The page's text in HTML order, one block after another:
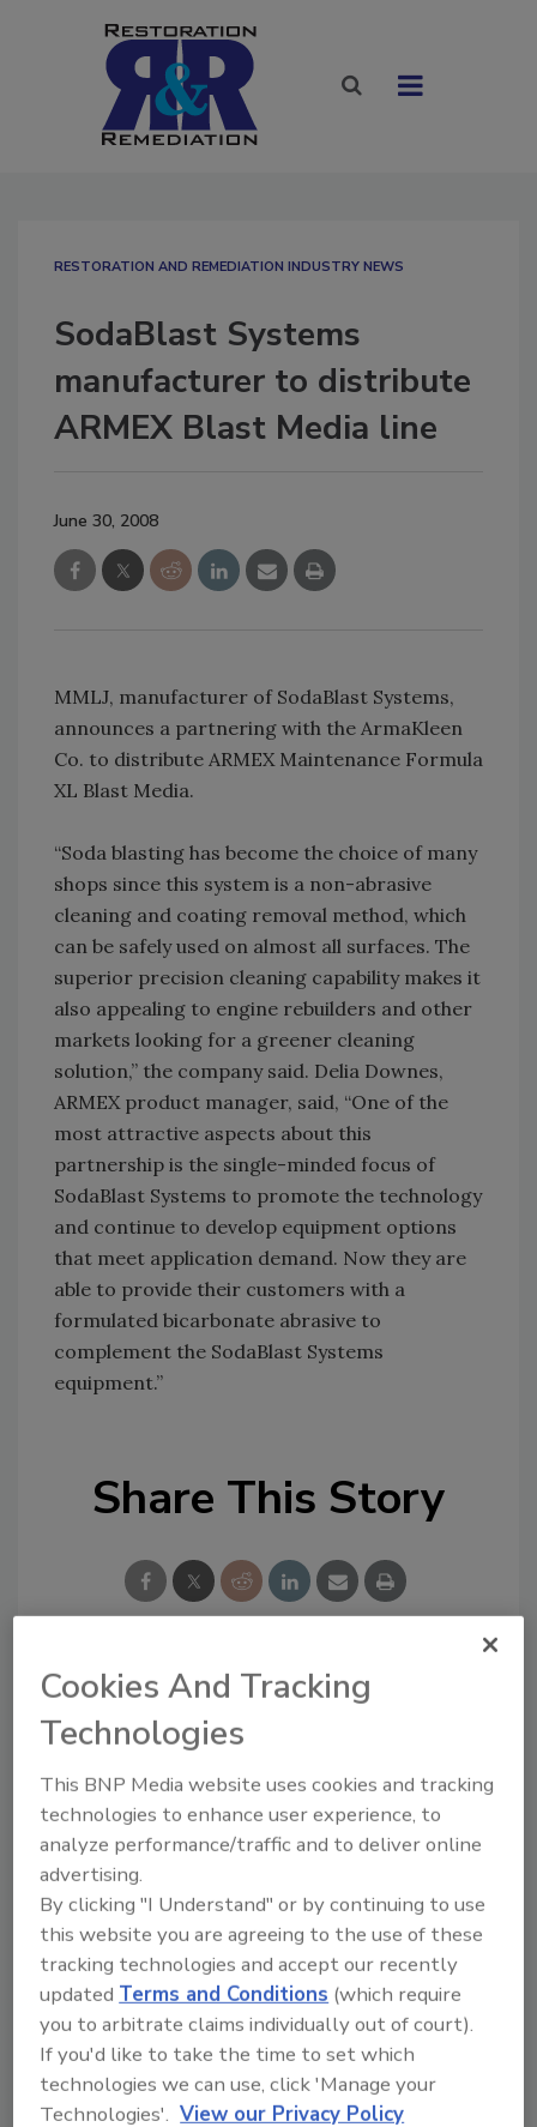
RESTORATION AND REMEDIATION INDUSTRY NEWS
SodaBlast Systems
manufacturer to distribute
ARMEX Blast Media line
June 30, 2008
MMLJ, manufacturer of SodaBlast Systems,
announces a partnering with the ArmaKleen
Co. to distribute ARMEX Maintenance Formula
XL Blast Media.
“Soda blasting has become the choice of many
shops since this system is a non-abrasive
cleaning and coating removal method, which
can be safely used on almost all surfaces. The
superior precision cleaning capability makes it
also appealing to engine rebuilders and other
markets looking for a greener cleaning
solution,” the company said. Delia Downes,
ARMEX product manager, said, “One of the
most attractive aspects about this
partnership is the single-minded focus of
SodaBlast Systems to promote the technology
and continue to develop equipment options
that meet application demand. Now they are
able to provide their customers with a
formulated bicarbonate abrasive to
complement the SodaBlast Systems
equipment.”
Share This Story
Looking for a reprint of this article?
From high-res PDFs to custom plaques,
Ask
Hi there. I'm Ask R&R. You can
ask me anything about trends,
best practice
Cookies And Tracking
Technologies
This BNP Media website uses cookies and tracking
technologies to enhance user experience, to
analyze performance/traffic and to deliver online
advertising.
By clicking "I Understand" or by continuing to use
this website you are agreeing to the use of these
tracking technologies and accept our recently
updatedTerms and Conditions (which require
you to arbitrate claims individually out of court).
If you'd like to take the time to set which
technologies we can use, click 'Manage your
Technologies'. View our Privacy Policy